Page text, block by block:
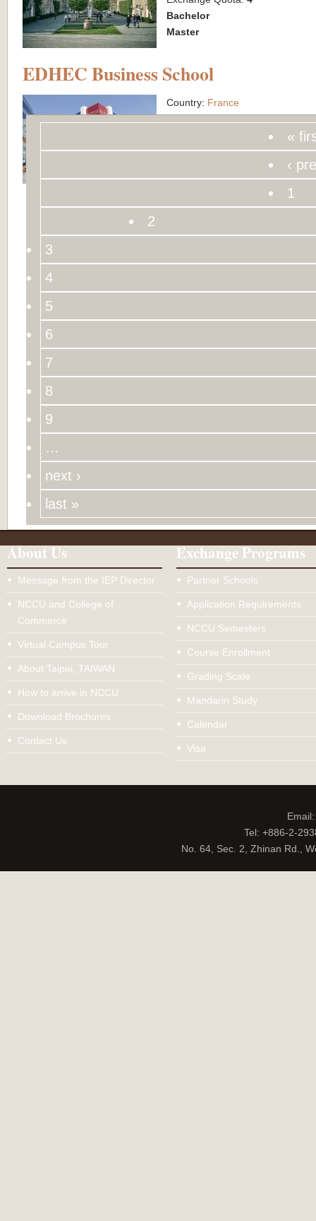
Bachelor
Master
EDHEC Business School
Country: France
City:Lille & Nice
Bachelor
«
‹
1
2
3
4
5
6
7
8
9
…
next ›
last »
About Us
Message from the IEP Director
NCCU and College of
Commerce
Virtual Campus Tour
About Taipei, TAIWAN
How to arrive in NCCU
Download Brochures
Contact Us
Exchange Programs
Partner Schools
Application Requirements
NCCU Semesters
Course Enrollment
Grading Scale
Mandarin Study
Calendar
Visa
Tel: +886-2-
No. 64, Sec. 2, Zhinan Rd.,